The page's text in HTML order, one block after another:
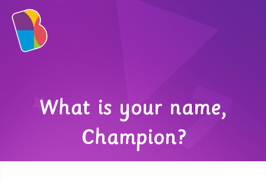
What is your name,
Champion?